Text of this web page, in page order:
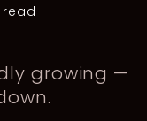
growing —